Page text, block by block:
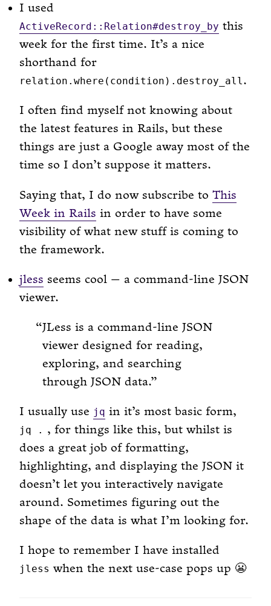
I used
ActiveRecord::Relation#destroy_by this
week for the first time. It’s a nice
shorthand for
relation.where(condition).destroy_all.
I often find myself not knowing about
the latest features in Rails, but these
things are just a Google away most of the
time so I don’t suppose it matters.
Saying that, I do now subscribe to This
Week in Rails in order to have some
visibility of what new stuff is coming to
the framework.
jless seems cool — a command-line JSON
viewer.
JLess is a command-line JSON
viewer designed for reading,
exploring, and searching
through JSON data.
I usually use jq in it’s most basic form,
jq .
, for things like this, but whilst is
does a great job of formatting,
highlighting, and displaying the JSON it
doesn’t let you interactively navigate
around. Sometimes figuring out the
shape of the data is what I’m looking for.
I hope to remember I have installed
jless when the next use-case pops up 😬